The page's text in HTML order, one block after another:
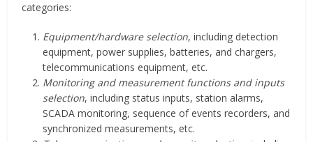
categories:
Equipment/hardware selection, including detection
equipment, power supplies, batteries, and chargers,
telecommunications equipment, etc.
Monitoring and measurement functions and inputs
selection, including status inputs, station alarms,
SCADA monitoring, sequence of events recorders, and
synchronized measurements, etc.